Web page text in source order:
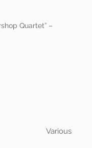
Quartet” –
Various